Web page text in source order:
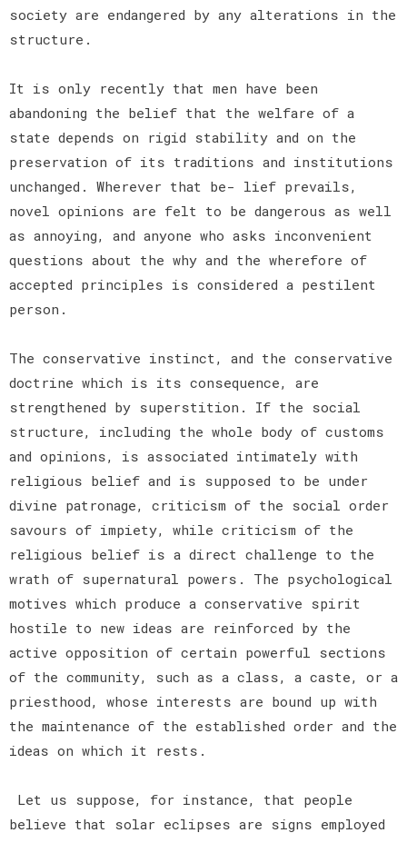
society are endangered by any alterations in the
structure.
It is only recently that men have been
abandoning the belief that the welfare of a
state depends on rigid stability and on the
preservation of its traditions and institutions
unchanged. Wherever that be- lief prevails,
novel opinions are felt to be dangerous as well
as annoying, and anyone who asks inconvenient
questions about the why and the wherefore of
accepted principles is considered a pestilent
person.
The conservative instinct, and the conservative
doctrine which is its consequence, are
strengthened by superstition. If the social
structure, including the whole body of customs
and opinions, is associated intimately with
religious belief and is supposed to be under
divine patronage, criticism of the social order
savours of impiety, while criticism of the
religious belief is a direct challenge to the
wrath of supernatural powers. The psychological
motives which produce a conservative spirit
hostile to new ideas are reinforced by the
active opposition of certain powerful sections
of the community, such as a class, a caste, or a
priesthood, whose interests are bound up with
the maintenance of the established order and the
ideas on which it rests.
Let us suppose, for instance, that people
believe that solar eclipses are signs employed